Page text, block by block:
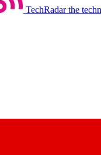
TechRadar the